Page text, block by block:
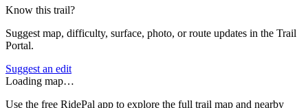
Know this trail?
Suggest map, difficulty, surface, photo, or route updates in the Trail
Portal.
Suggest an edit
Loading map…
Use the free RidePal app to explore the full trail map and nearby